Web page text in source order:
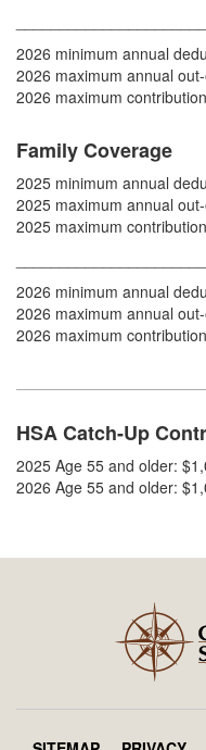
2026 minimum annual
2026 maximum annual
2026 maximum
Family Coverage
2025 minimum annual
2025 maximum annual
2025 maximum
2026 minimum annual
2026 maximum annual
2026 maximum
HSA Catch-Up
2025 Age 55 and older:
2026 Age 55 and older: